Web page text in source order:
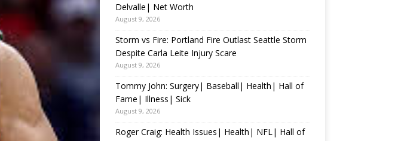
Delvalle| Net Worth
August 9, 2026
Storm vs Fire: Portland Fire Outlast Seattle Storm
Despite Carla Leite Injury Scare
August 9, 2026
Tommy John: Surgery| Baseball| Health| Hall of
Fame| Illness| Sick
August 9, 2026
Roger Craig: Health Issues| Health| NFL| Hall of